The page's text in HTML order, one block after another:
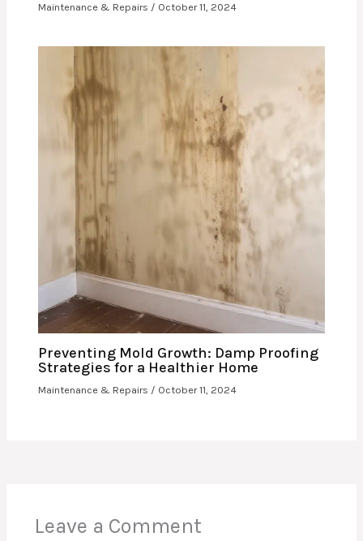
Maintenance & Repairs / October 11, 2024
Preventing Mold Growth: Damp Proofing
Strategies for a Healthier Home
Maintenance & Repairs / October 11, 2024
Leave a Comment